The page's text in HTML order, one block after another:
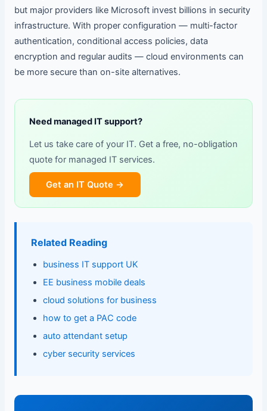
but major providers like Microsoft invest billions in security
infrastructure. With proper configuration — multi-factor
authentication, conditional access policies, data
encryption and regular audits — cloud environments can
be more secure than on-site alternatives.
Need managed IT support?
Let us take care of your IT. Get a free, no-obligation
quote for managed IT services.
Get an IT Quote →
Related Reading
business IT support UK
EE business mobile deals
cloud solutions for business
how to get a PAC code
auto attendant setup
cyber security services